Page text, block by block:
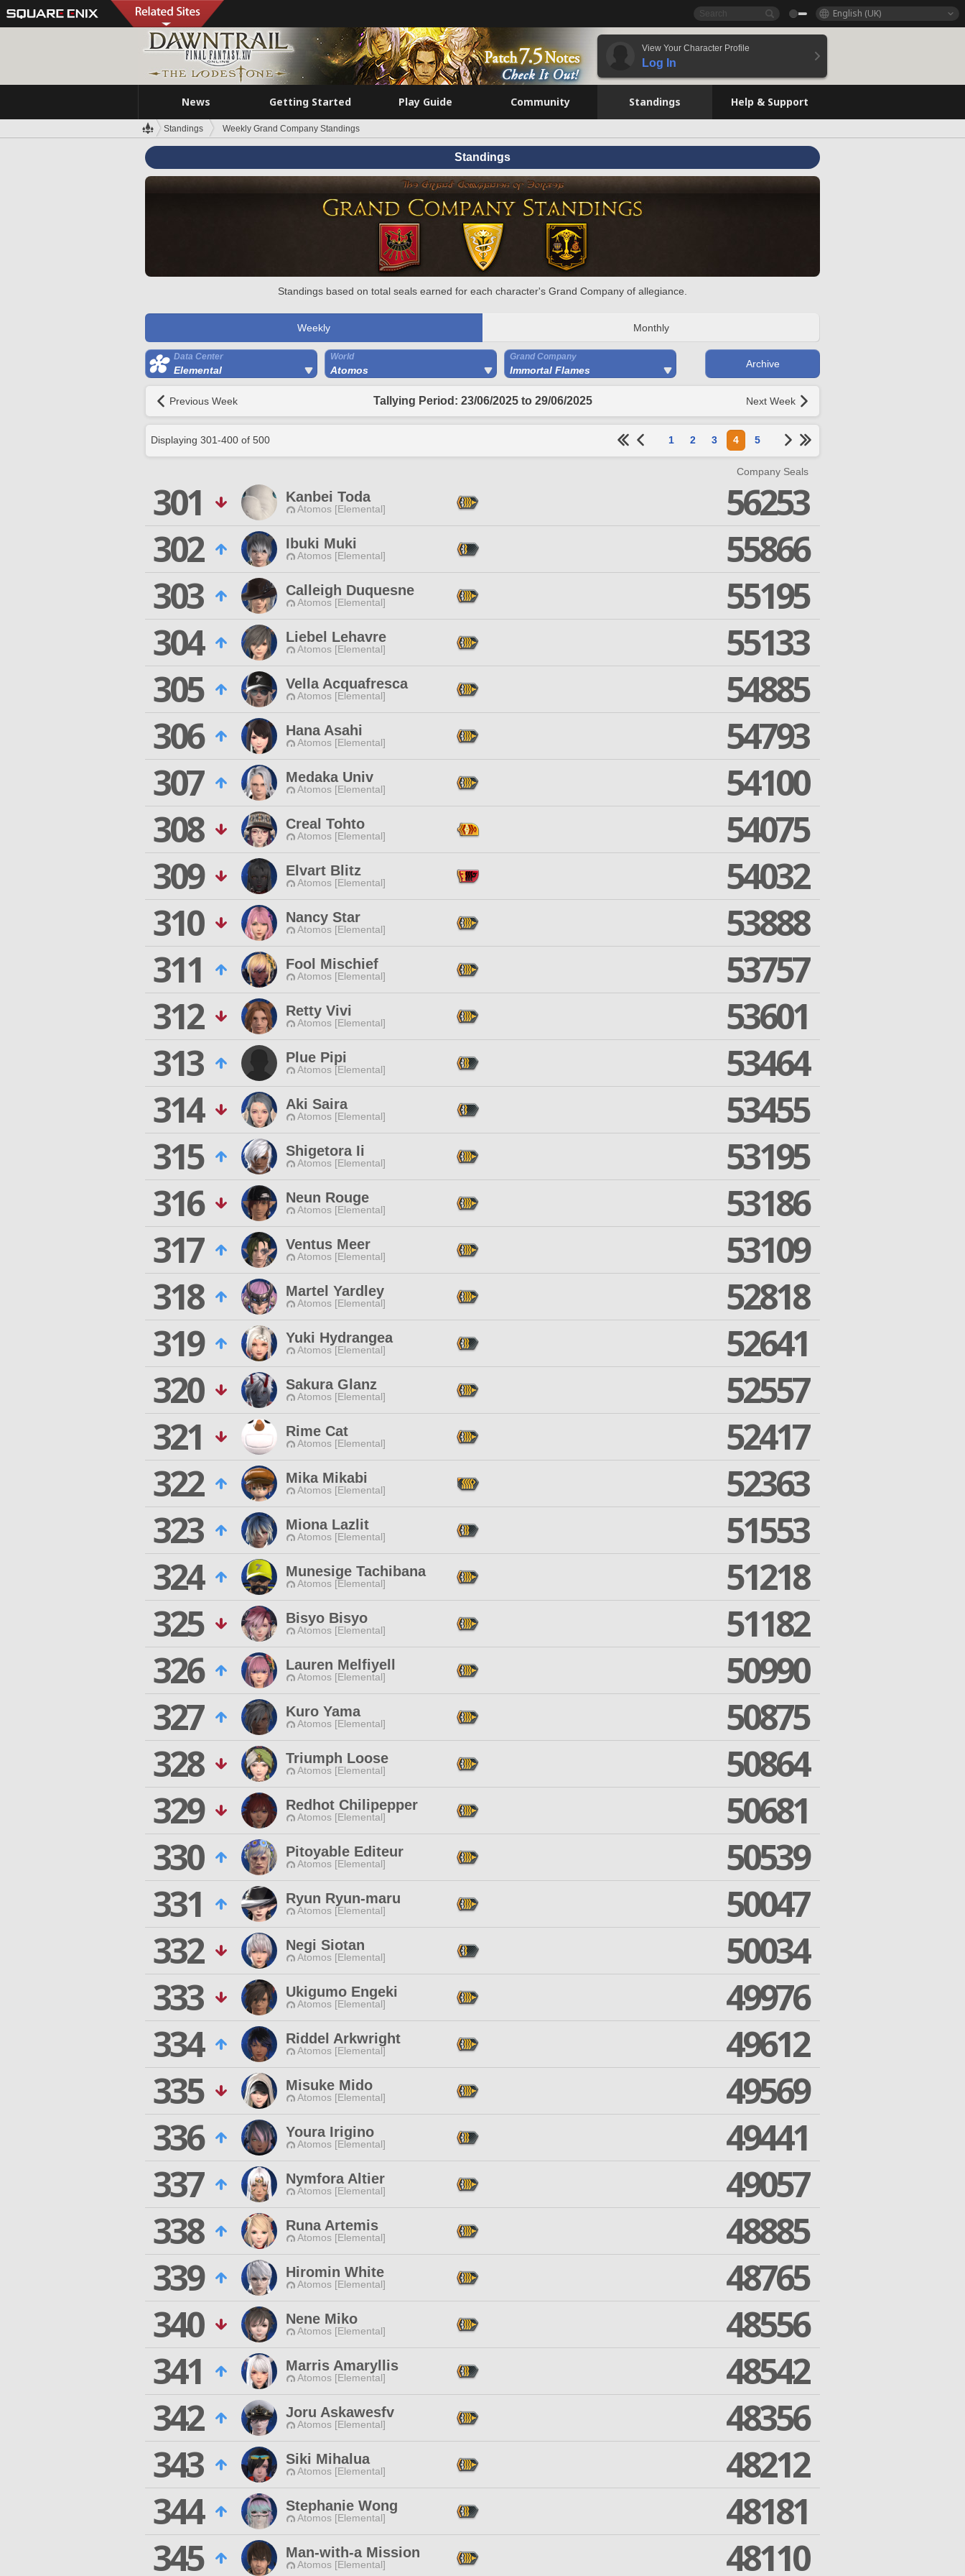
English (UK)
View Your Character Profile
Log In
News Getting Started Play Guide Community Standings Help & Support
Standings Weekly Grand Company Standings
Standings
Standings based on total seals earned for each character's Grand Company of allegiance.
Weekly Monthly
Data Center
Elemental
World
Atomos
Grand Company
Immortal Flames
Archive
Previous Week Tallying Period: 23/06/2025 to 29/06/2025 Next Week
Displaying 301-400 of 500 1 2 3 4 5
Company Seals
301 Kanbei Toda
Atomos [Elemental]
56253
302
Ibuki Muki
Atomos [Elemental]
55866
303
Calleigh Duquesne
Atomos [Elemental]
55195
304
Liebel Lehavre
Atomos [Elemental]
55133
305
Vella Acquafresca
Atomos [Elemental]
54885
306
Hana Asahi
Atomos [Elemental]
54793
307
Medaka Univ
Atomos [Elemental]
54100
308
Creal Tohto
Atomos [Elemental]
54075
309
Elvart Blitz
Atomos [Elemental]
54032
310
Nancy Star
Atomos [Elemental]
53888
311
Fool Mischief
Atomos [Elemental]
53757
312
Retty Vivi
Atomos [Elemental]
53601
313
Plue Pipi
Atomos [Elemental]
53464
314
Aki Saira
Atomos [Elemental]
53455
315
Shigetora Ii
Atomos [Elemental]
53195
316
Neun Rouge
Atomos [Elemental]
53186
317
Ventus Meer
Atomos [Elemental]
53109
318
Martel Yardley
Atomos [Elemental]
52818
319
Yuki Hydrangea
Atomos [Elemental]
52641
320
Sakura Glanz
Atomos [Elemental]
52557
321
Rime Cat
Atomos [Elemental]
52417
322
Mika Mikabi
Atomos [Elemental]
52363
323
Miona Lazlit
Atomos [Elemental]
51553
324
Munesige Tachibana
Atomos [Elemental]
51218
325
Bisyo Bisyo
Atomos [Elemental]
51182
326
Lauren Melfiyell
Atomos [Elemental]
50990
327
Kuro Yama
Atomos [Elemental]
50875
328
Triumph Loose
Atomos [Elemental]
50864
329
Redhot Chilipepper
Atomos [Elemental]
50681
330
Pitoyable Editeur
Atomos [Elemental]
50539
331
Ryun Ryun-maru
Atomos [Elemental]
50047
332
Negi Siotan
Atomos [Elemental]
50034
333
Ukigumo Engeki
Atomos [Elemental]
49976
334
Riddel Arkwright
Atomos [Elemental]
49612
335
Misuke Mido
Atomos [Elemental]
49569
336
Youra Irigino
Atomos [Elemental]
49441
337
Nymfora Altier
Atomos [Elemental]
49057
338
Runa Artemis
Atomos [Elemental]
48885
339
Hiromin White
Atomos [Elemental]
48765
340
Nene Miko
Atomos [Elemental]
48556
341
Marris Amaryllis
Atomos [Elemental]
48542
342
Joru Askawesfv
Atomos [Elemental]
48356
343
Siki Mihalua
Atomos [Elemental]
48212
344
Stephanie Wong
Atomos [Elemental]
48181
345
Man-with-a Mission
Atomos [Elemental] 48110